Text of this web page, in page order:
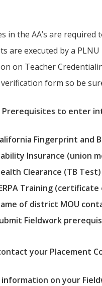
in the AA’s are
are executed by a
on Teacher
form so be
Prerequisites to enter
Fingerprint and
Insurance (union
Clearance (TB Test)
Training
of district MOU
Fieldwork
your Placement
information on your